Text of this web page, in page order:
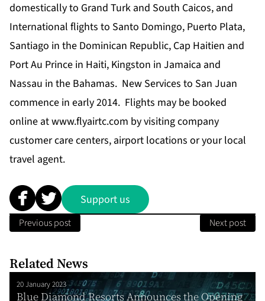
domestically to Grand Turk and South Caicos, and
International flights to Santo Domingo, Puerto Plata,
Santiago in the Dominican Republic, Cap Haitien and
Port Au Prince in Haiti, Kingston in Jamaica and
Nassau in the Bahamas. New Services to San Juan
commence in early 2014. Flights may be booked
online atwww.flyairtc.com by visiting company
customer care centers, airport locations or your local
travel agent.
Support us
Previous post Next post
Related News
20 January 2023
Blue Diamond Resorts Announces the Opening